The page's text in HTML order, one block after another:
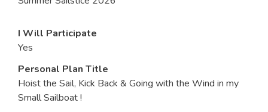
I Will Participate
Yes
Personal Plan Title
Hoist the Sail, Kick Back & Going with the Wind in my
Small Sailboat !